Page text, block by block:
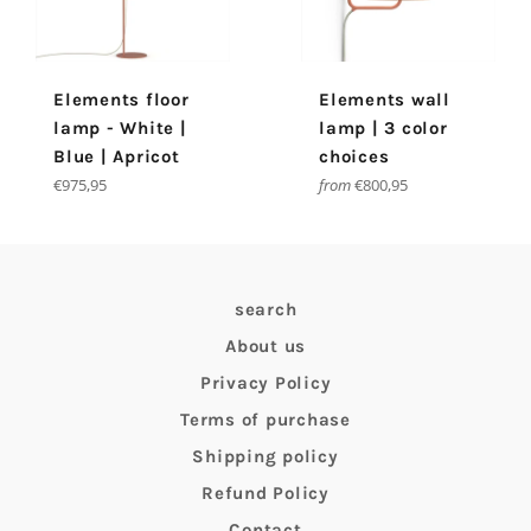
Elements floor
lamp - White |
Blue | Apricot
Regular
€975,95
Elements wall
lamp | 3 color
choices
from€800,95
search
About us
Privacy Policy
Terms of purchase
Shipping policy
Refund Policy